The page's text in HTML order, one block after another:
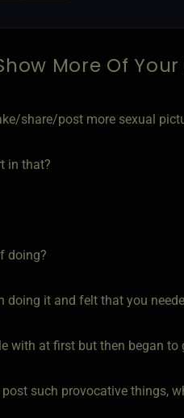
More Of
share/post more sexual
in that?
doing?
doing it and felt that you
with at first but then began to
such provocative things,